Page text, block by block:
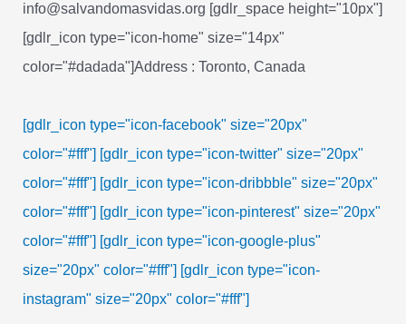
info@salvandomasvidas.org [gdlr_space height="10px"]
[gdlr_icon type="icon-home" size="14px"
color="#dadada"]Address : Toronto, Canada
[gdlr_icon type="icon-facebook" size="20px"
color="#fff"] [gdlr_icon type="icon-twitter" size="20px"
color="#fff"] [gdlr_icon type="icon-dribbble" size="20px"
color="#fff"] [gdlr_icon type="icon-pinterest" size="20px"
color="#fff"] [gdlr_icon type="icon-google-plus"
size="20px" color="#fff"] [gdlr_icon type="icon-
instagram" size="20px" color="#fff"]